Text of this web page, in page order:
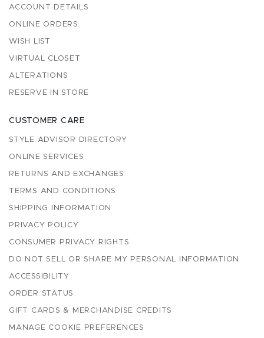
ACCOUNT DETAILS
ONLINE ORDERS
WISH LIST
VIRTUAL CLOSET
ALTERATIONS
RESERVE IN STORE
CUSTOMER CARE
STYLE ADVISOR DIRECTORY
ONLINE SERVICES
RETURNS AND EXCHANGES
TERMS AND CONDITIONS
SHIPPING INFORMATION
PRIVACY POLICY
CONSUMER PRIVACY RIGHTS
DO NOT SELL OR SHARE MY PERSONAL INFORMATION
ACCESSIBILITY
ORDER STATUS
GIFT CARDS & MERCHANDISE CREDITS
MANAGE COOKIE PREFERENCES